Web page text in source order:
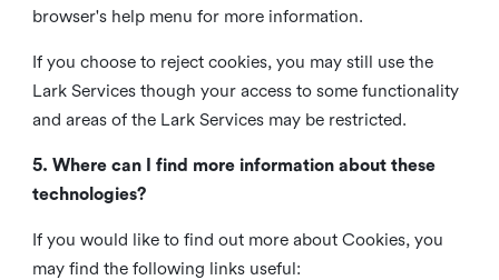
browser's help menu for more information.
If you choose to reject cookies, you may still use the
Lark Services though your access to some functionality
and areas of the Lark Services may be restricted.
5. Where can I find more information about these
technologies?
If you would like to find out more about Cookies, you
may find the following links useful: